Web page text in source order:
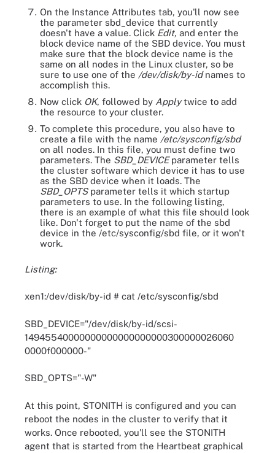
On the Instance Attributes tab, you'll now see
the parameter sbd_device that currently
doesn't have a value. Click Edit, and enter the
block device name of the SBD device. You must
make sure that the block device name is the
same on all nodes in the Linux cluster, so be
sure to use one of the /dev/disk/by-idnames to
accomplish this.
Now click OK, followed by Applytwice to add
the resource to your cluster.
To complete this procedure, you also have to
create a file with the name /etc/sysconfig/sbd
on all nodes. In this file, you must define two
parameters. The SBD_DEVICEparameter tells
the cluster software which device it has to use
as the SBD device when it loads. The
SBD_OPTSparameter tells it which startup
parameters to use. In the following listing,
there is an example of what this file should look
like. Don't forget to put the name of the sbd
device in the /etc/sysconfig/sbd file, or it won't
work.
Listing:
xen1:/dev/disk/by-id # cat /etc/sysconfig/sbd
SBD_DEVICE="/dev/disk/by-id/scsi-
14945540000000000000000000300000026060
0000f000000-"
SBD_OPTS="-W"
At this point, STONITH is configured and you can
reboot the nodes in the cluster to verify that it
works. Once rebooted, you'll see the STONITH
agent that is started from the Heartbeat graphical